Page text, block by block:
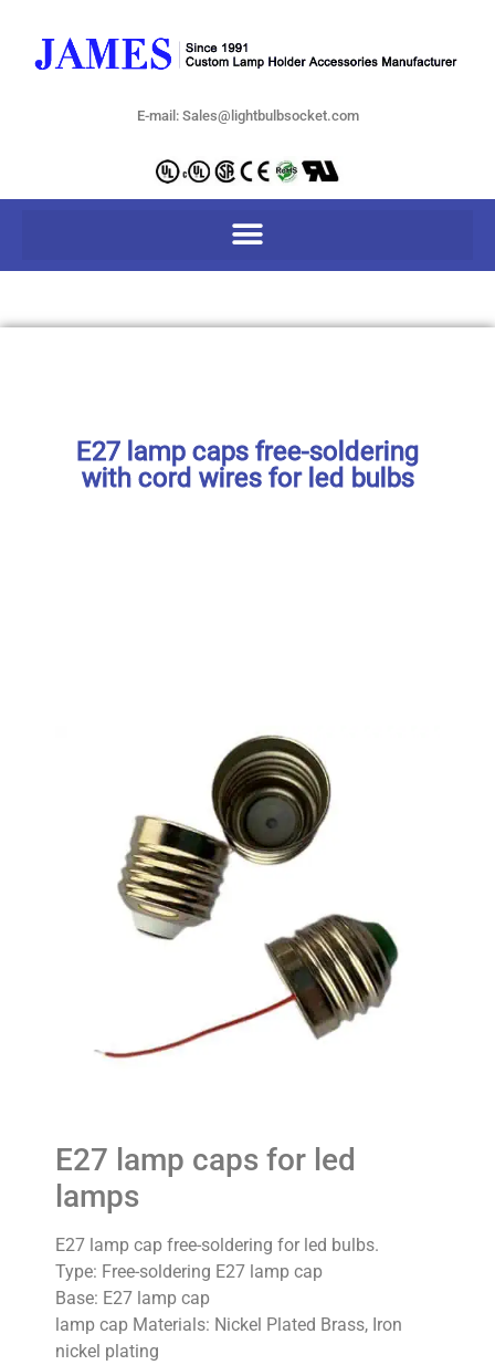
E-mail: Sales@lightbulbsocket.com
E27 lamp caps free-soldering
with cord wires for led bulbs
E27 lamp caps for led
lamps
E27 lamp cap free-soldering for led bulbs.
Type: Free-soldering E27 lamp cap
Base: E27 lamp cap
lamp cap Materials: Nickel Plated Brass, Iron
nickel plating